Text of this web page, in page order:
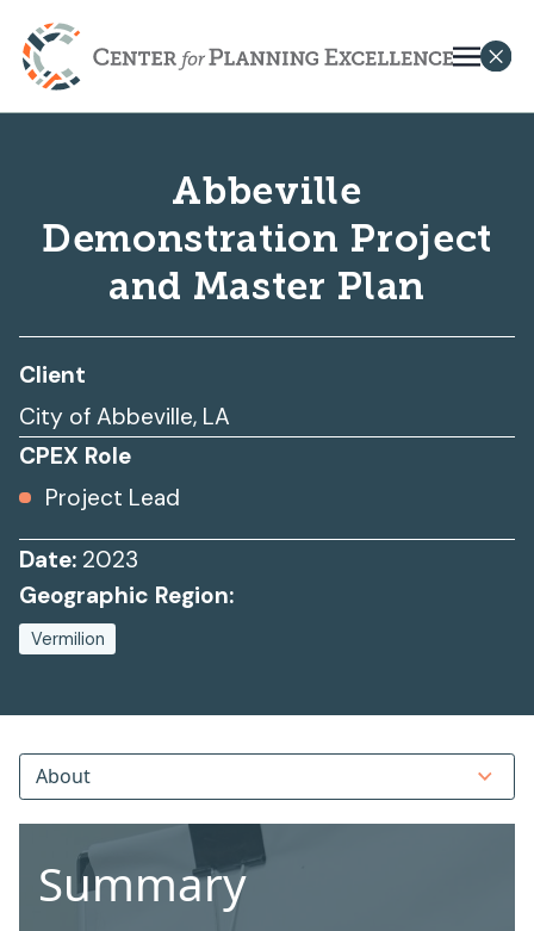
Abbeville
Demonstration Project
and Master Plan
Client
City of Abbeville, LA
CPEX Role
Project Lead
Date: 2023
Geographic Region:
Vermilion
About
Summary